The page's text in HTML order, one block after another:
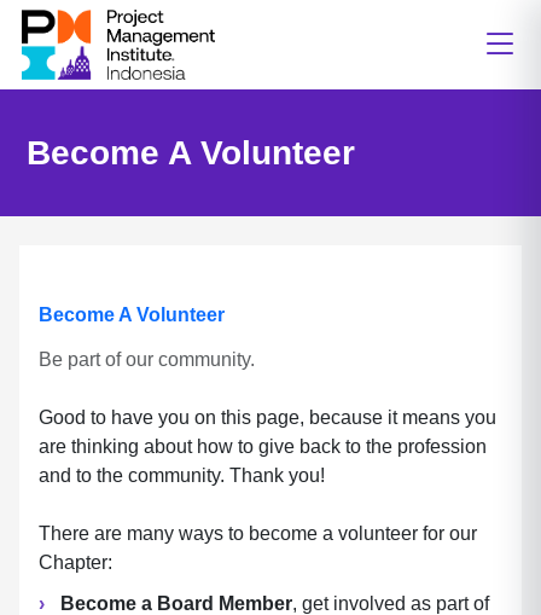
Become A Volunteer
Become A Volunteer
Be part of our community.
Good to have you on this page, because it means you
are thinking about how to give back to the profession
and to the community. Thank you!
There are many ways to become a volunteer for our
Chapter:
Become a Board Member, get involved as part of